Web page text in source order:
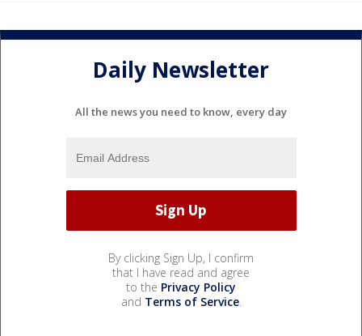
Daily Newsletter
All the news you need to know, every day
By clicking Sign Up, I confirm
that I have read and agree
to the Privacy Policy
and Terms of Service.